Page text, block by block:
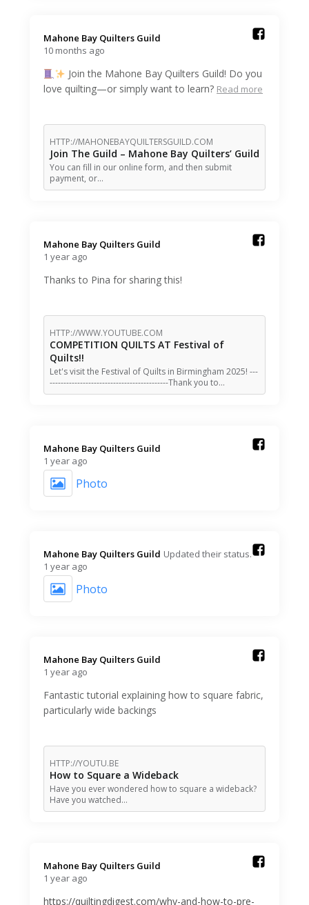
Mahone Bay Quilters Guild️
10 months ago
Join the Mahone Bay Quilters Guild! Do you
love quilting—or simply want to learn? Read more
HTTP://MAHONEBAYQUILTERSGUILD.COM
Join The Guild – Mahone Bay Quilters’ Guild
You can fill in our online form, and then submit
payment, or…
Mahone Bay Quilters Guild️
1 year ago
Thanks to Pina for sharing this!
HTTP://WWW.YOUTUBE.COM
COMPETITION QUILTS AT Festival of
Quilts!!
Let's visit the Festival of Quilts in Birmingham 2025! ---
-------------------------------------------Thank you to…
Mahone Bay Quilters Guild️
1 year ago
Photo
Mahone Bay Quilters Guild️ Updated their status.
1 year ago
Photo
Mahone Bay Quilters Guild️
1 year ago
Fantastic tutorial explaining how to square fabric,
particularly wide backings
HTTP://YOUTU.BE
How to Square a Wideback
Have you ever wondered how to square a wideback?
Have you watched…
Mahone Bay Quilters Guild️
1 year ago
https://quiltingdigest.com/why-and-how-to-pre-